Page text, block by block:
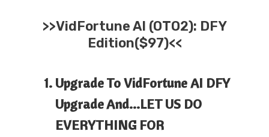
>>VidFortune AI (OTO2): DFY
Edition($97)<<
Upgrade ToVidFortuneAI DFY
Upgrade And…LET US DO
EVERYTHING FOR